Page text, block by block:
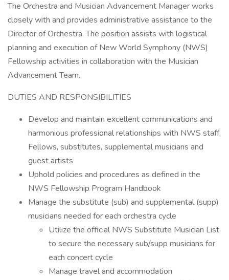
The Orchestra and Musician Advancement Manager works
closely with and provides administrative assistance to the
Director of Orchestra. The position assists with logistical
planning and execution of New World Symphony (NWS)
Fellowship activities in collaboration with the Musician
Advancement Team.
DUTIES AND RESPONSIBILITIES
Develop and maintain excellent communications and
harmonious professional relationships with NWS staff,
Fellows, substitutes, supplemental musicians and
guest artists
Uphold policies and procedures as defined in the
NWS Fellowship Program Handbook
Manage the substitute (sub) and supplemental (supp)
musicians needed for each orchestra cycle
Utilize the official NWS Substitute Musician List
to secure the necessary sub/supp musicians for
each concert cycle
Manage travel and accommodation